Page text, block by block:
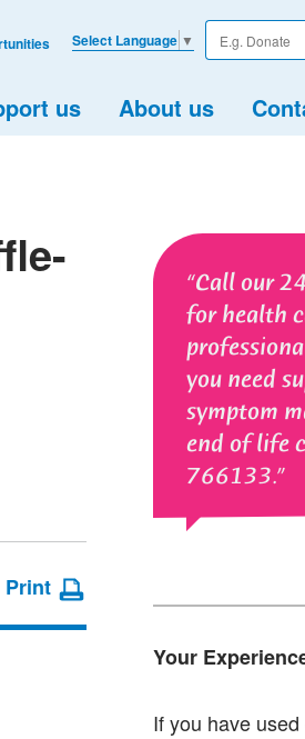
Enter
your
us About us
Select Language ▼
Call our
for health
you need
symptom
end of life
766133.
Your
If you have
Print